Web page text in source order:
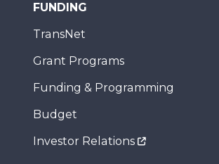
FUNDING
TransNet
Grant Programs
Funding & Programming
Budget
Investor Relations